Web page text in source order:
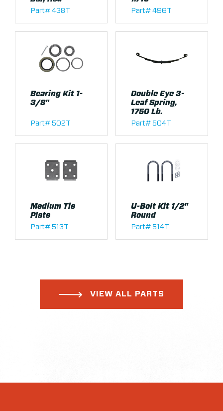
Part# 438T
Part# 496T
Bearing Kit 1-
3/8"
Part# 502T
Double Eye 3-
Leaf Spring,
1750 Lb.
Part# 504T
Medium Tie
Plate
Part# 513T
U-Bolt Kit 1/2"
Round
Part# 514T
VIEW ALL PARTS